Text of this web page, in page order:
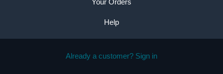
Your Orders
Help
Already a customer? Sign in